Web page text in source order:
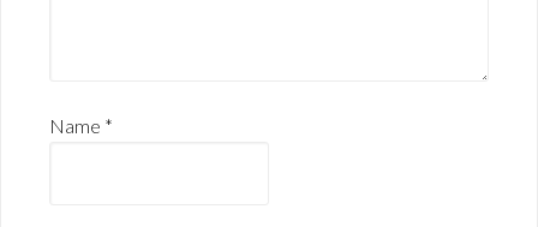
Name *